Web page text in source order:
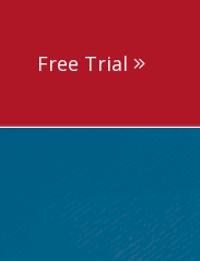
Free Trial